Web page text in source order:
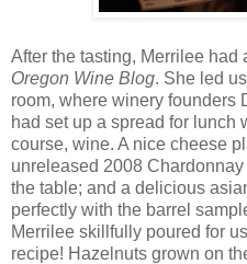
After the tasting, Merrilee had
Oregon Wine Blog. She led
room, where winery founders
had set up a spread for lunch
course, wine. A nice cheese
unreleased 2008
the table; and a delicious
perfectly with the barrel
Merrilee skillfully poured for
recipe! Hazelnuts grown on